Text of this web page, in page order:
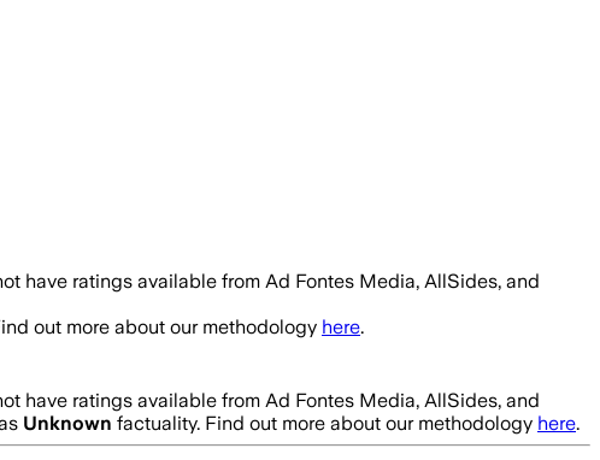
have ratings available from Ad Fontes Media, AllSides, and
out more about our methodology here.
have ratings available from Ad Fontes Media, AllSides, and
Unknown factuality. Find out more about our methodology here.